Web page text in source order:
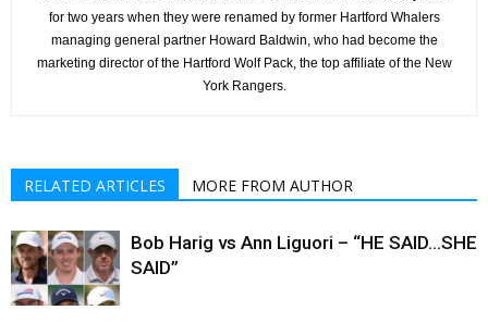
for two years when they were renamed by former Hartford Whalers
managing general partner Howard Baldwin, who had become the
marketing director of the Hartford Wolf Pack, the top affiliate of the New
York Rangers.
RELATED ARTICLES MORE FROM AUTHOR
Bob Harig vs Ann Liguori – “HE SAID…SHE
SAID”